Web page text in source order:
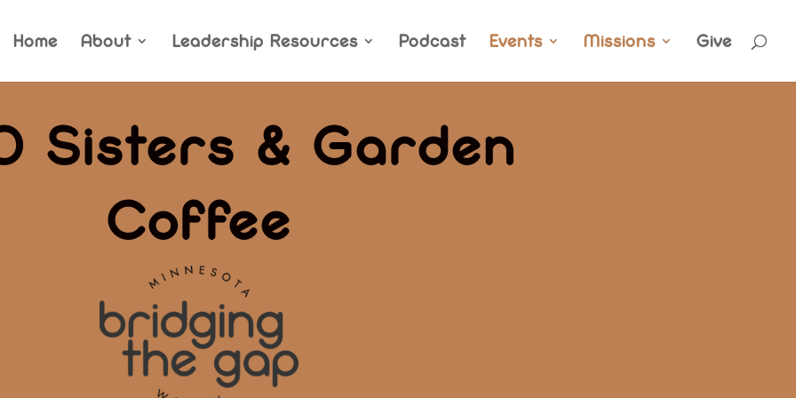
Home About Leadership Resources Podcast Events Missions Give
Sisters & Garden
Coffee